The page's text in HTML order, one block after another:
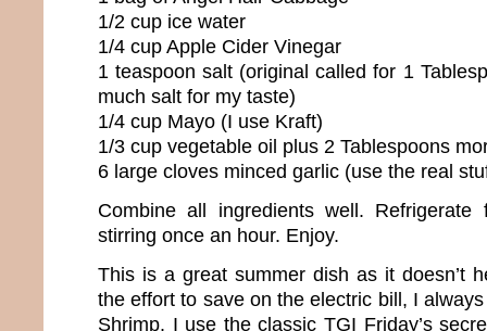
1/2 cup ice water
1/4 cup Apple Cider Vinegar
1 teaspoon salt (original called for 1
much salt for my taste)
1/4 cup Mayo (I use Kraft)
1/3 cup vegetable oil plus 2 Tablespoons
6 large cloves minced garlic (use the real
Combine all ingredients well.
stirring once an hour. Enjoy.
This is a great summer dish as it doesn’t
the effort to save on the electric bill, I
Shrimp. I use the classic TGI Friday’s